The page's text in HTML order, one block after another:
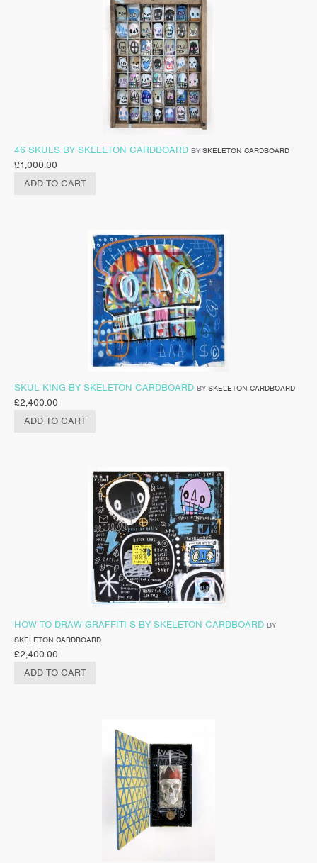
46 SKULS BY SKELETON CARDBOARD BY SKELETON CARDBOARD
£1,000.00
ADD TO CART
SKUL KING BY SKELETON CARDBOARD BY SKELETON CARDBOARD
£2,400.00
ADD TO CART
HOW TO DRAW GRAFFITI S BY SKELETON CARDBOARD BY
SKELETON CARDBOARD
£2,400.00
ADD TO CART